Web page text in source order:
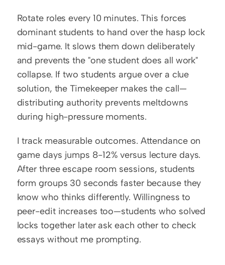
Rotate roles every 10 minutes. This forces
dominant students to hand over the hasp lock
mid-game. It slows them down deliberately
and prevents the "one student does all work"
collapse. If two students argue over a clue
solution, the Timekeeper makes the call—
distributing authority prevents meltdowns
during high-pressure moments.
I track measurable outcomes. Attendance on
game days jumps 8-12% versus lecture days.
After three escape room sessions, students
form groups 30 seconds faster because they
know who thinks differently. Willingness to
peer-edit increases too—students who solved
locks together later ask each other to check
essays without me prompting.